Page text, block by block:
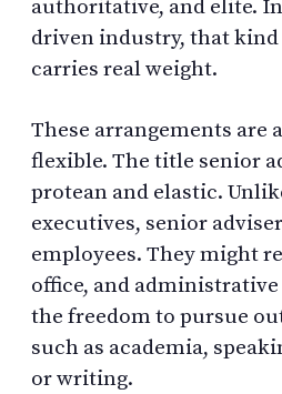
authoritative, and elite.
driven industry, that
carries real weight.
These arrangements
flexible. The title senior
protean and elastic.
executives, senior
employees. They might
office, and
the freedom to pursue
such as academia,
or writing.